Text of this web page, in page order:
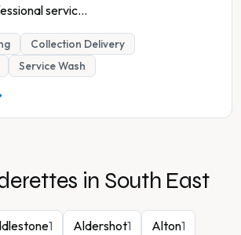
servic...
Collection Delivery
Service Wash
in South East
1 Aldershot1 Alton1